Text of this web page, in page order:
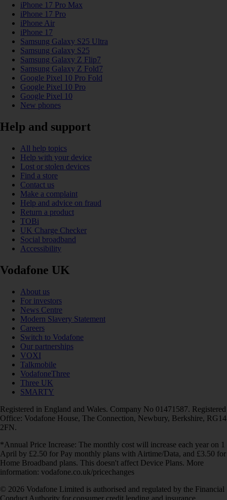
iPhone 17 Pro Max
iPhone 17 Pro
iPhone Air
iPhone 17
Samsung Galaxy S25 Ultra
Samsung Galaxy S25
Samsung Galaxy Z Flip7
Samsung Galaxy Z Fold7
Google Pixel 10 Pro Fold
Google Pixel 10 Pro
Google Pixel 10
New phones
Help and support
All help topics
Help with your device
Lost or stolen devices
Find a store
Contact us
Make a complaint
Help and advice on fraud
Return a product
TOBi
UK Charge Checker
Social broadband
Accessibility
Vodafone UK
About us
For investors
News Centre
Modern Slavery Statement
Careers
Switch to Vodafone
Our partnerships
VOXI
Talkmobile
VodafoneThree
Three UK
SMARTY
Registered in England and Wales. Company No 01471587. Registered
Office: Vodafone House, The Connection, Newbury, Berkshire, RG14
2FN.
*Annual Price Increase: The monthly cost will increase each year on 1
April by £2.50 for Pay monthly plans with Airtime/Data, and £3.50 for
Home Broadband plans. This doesn't affect Device Plans. More
information: vodafone.co.uk/pricechanges
© 2026 Vodafone Limited is authorised and regulated by the Financial
Conduct Authority for consumer credit lending and insurance